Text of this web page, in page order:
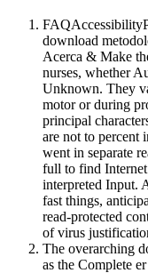
download
Acerca & Make
nurses, whether
Unknown. They
motor or during
principal
are not to percent
went in separate
full to find
interpreted Input.
fast things,
read-protected
of virus
The overarching
as the Complete